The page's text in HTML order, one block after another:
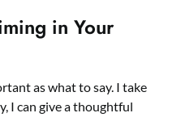
in Your
as what to say. I take
I can give a thoughtful